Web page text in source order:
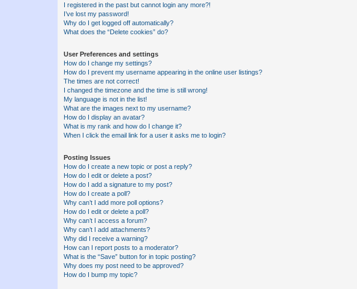
I registered in the past but cannot login any more?!
I’ve lost my password!
Why do I get logged off automatically?
What does the “Delete cookies” do?
User Preferences and settings
How do I change my settings?
How do I prevent my username appearing in the online user listings?
The times are not correct!
I changed the timezone and the time is still wrong!
My language is not in the list!
What are the images next to my username?
How do I display an avatar?
What is my rank and how do I change it?
When I click the email link for a user it asks me to login?
Posting Issues
How do I create a new topic or post a reply?
How do I edit or delete a post?
How do I add a signature to my post?
How do I create a poll?
Why can’t I add more poll options?
How do I edit or delete a poll?
Why can’t I access a forum?
Why can’t I add attachments?
Why did I receive a warning?
How can I report posts to a moderator?
What is the “Save” button for in topic posting?
Why does my post need to be approved?
How do I bump my topic?